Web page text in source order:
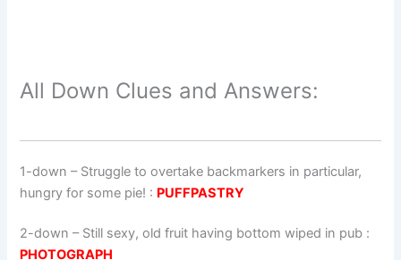
All Down Clues and Answers:
1-down – Struggle to overtake backmarkers in particular,
hungry for some pie! : PUFFPASTRY
2-down – Still sexy, old fruit having bottom wiped in pub :
PHOTOGRAPH